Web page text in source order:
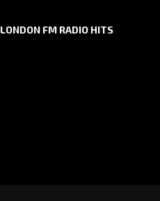
LONDON FM RADIO HITS